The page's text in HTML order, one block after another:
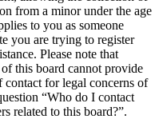
from a minor under the age
to you as someone
you are trying to register
Please note that
this board cannot provide
for legal concerns of
“Who do I contact
related to this board?”.